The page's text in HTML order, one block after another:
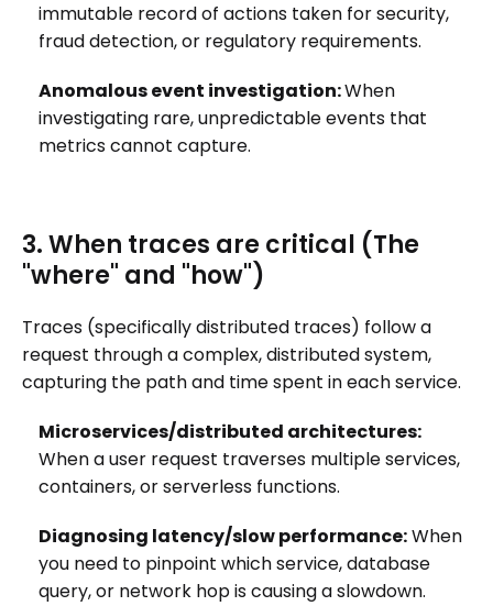
immutable record of actions taken for security,
fraud detection, or regulatory requirements.
Anomalous event investigation:When
investigating rare, unpredictable events that
metrics cannot capture.
3. When traces are critical (The
"where" and "how")
Traces (specifically distributed traces) follow a
request through a complex, distributed system,
capturing the path and time spent in each service.
Microservices/distributed architectures:
When a user request traverses multiple services,
containers, or serverless functions.
Diagnosing latency/slow performance:When
you need to pinpoint which service, database
query, or network hop is causing a slowdown.